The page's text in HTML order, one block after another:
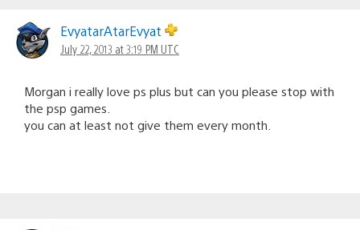
EvyatarAtarEvyat
July 22, 2013 at 3:19 PM UTC
Morgan i really love ps plus but can you please stop with
the psp games.
you can at least not give them every month.